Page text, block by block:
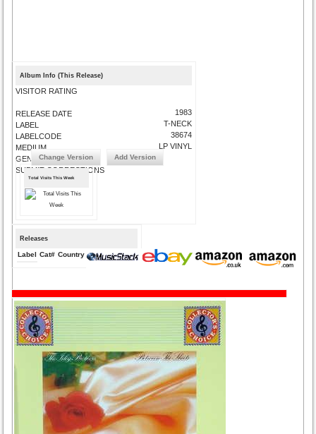
Album Info (This Release)
VISITOR RATING
RELEASE DATE
LABEL
LABELCODE
MEDIUM
GENRE
SUBMIT CORRECTIONS
1983
T-NECK
38674
LP VINYL
Change Version Add Version
Total Visits This Week
Releases
Label Cat# Country Medium Year